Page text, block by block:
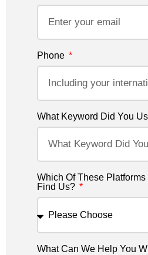
Phone
What Keyword Did You
Which Of These
Find Us?
What Can We Help You